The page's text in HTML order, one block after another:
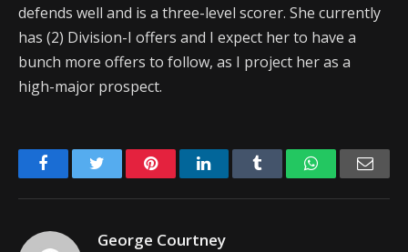
defends well and is a three-level scorer. She currently
has (2) Division-I offers and I expect her to have a
bunch more offers to follow, as I project her as a
high-major prospect.
FacebookTwitter PinterestLinkedIn Tumblr WhatsApp
George Courtney